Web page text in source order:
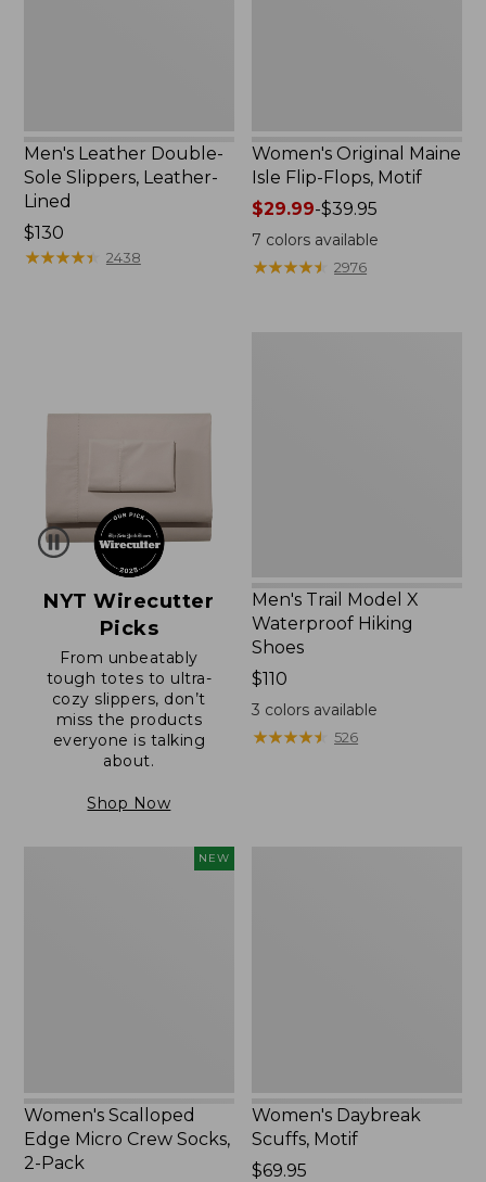
Men's Leather Double-
Sole Slippers, Leather-
Lined
Price:
$130
$130
★★★★★
★★★★★ 2438
Women's Original Maine
Isle Flip-Flops, Motif
Price
range
from:
$29.99-$39.95
7 colors available
★★★★★
★★★★★ 2976
NYT Wirecutter
Picks
From unbeatably
tough totes to ultra-
cozy slippers, don’t
miss the products
everyone is talking
about.
Shop Now
Men's Trail Model X
Waterproof Hiking
Shoes
Price:
$110
$110
3 colors available
★★★★★
★★★★★ 526
NEW
Women's Scalloped
Edge Micro Crew Socks,
2-Pack
Women's Daybreak
Scuffs, Motif
Price:
$69.95